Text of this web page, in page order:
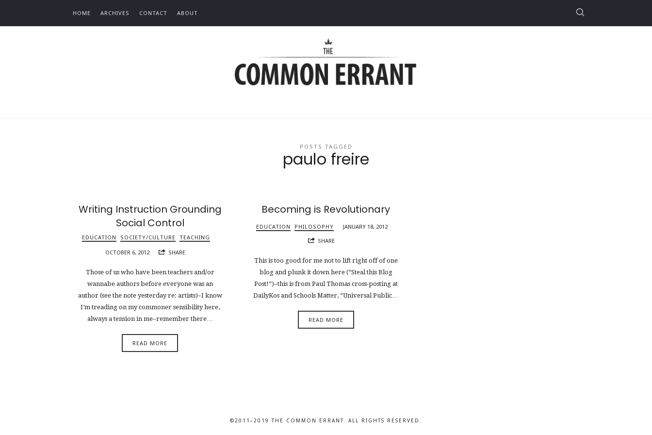
HOME ARCHIVES CONTACT ABOUT
Common
Errant
POSTS TAGGED
paulo freire
Writing Instruction Grounding
Social Control
EDUCATION SOCIETY/CULTURE TEACHING
OCTOBER 6, 2012 SHARE
Those of us who have been teachers and/or
wannabe authors before everyone was an
author (see the note yesterday re: artists)–I know
I’m treading on my commoner sensibility here,
always a tension in me–remember there…
READ MORE
Becoming is Revolutionary
EDUCATION PHILOSOPHY
JANUARY 18, 2012
SHARE
This is too good for me not to lift right off of one
blog and plunk it down here (“Steal this Blog
Post!”)–this is from Paul Thomas cross-posting at
DailyKos and Schools Matter, “Universal Public…
READ MORE
©2011–2019 THE COMMON ERRANT. ALL RIGHTS RESERVED.